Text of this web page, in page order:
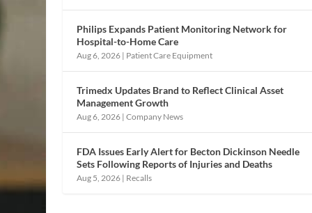
Philips Expands Patient Monitoring Network for
Hospital-to-Home Care
Aug 6, 2026 | Patient Care Equipment
Trimedx Updates Brand to Reflect Clinical Asset
Management Growth
Aug 6, 2026 |Company News
FDA Issues Early Alert for Becton Dickinson Needle
Sets Following Reports of Injuries and Deaths
Aug 5, 2026 | Recalls